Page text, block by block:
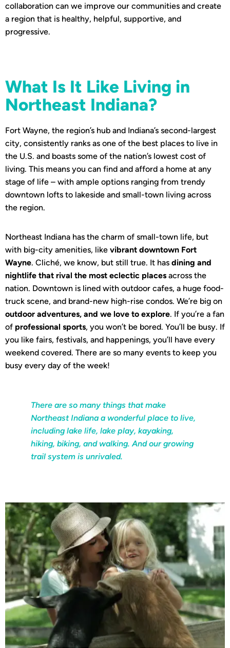
collaboration can we improve our communities and create
a region that is healthy, helpful, supportive, and
progressive.
What Is It Like Living in
Northeast Indiana?
Fort Wayne, the region’s hub and Indiana’s second-largest
city, consistently ranks as one of the best places to live in
the U.S. and boasts some of the nation’s lowest cost of
living. This means you can find and afford a home at any
stage of life – with ample options ranging from trendy
downtown lofts to lakeside and small-town living across
the region.
Northeast Indiana has the charm of small-town life, but
with big-city amenities, like vibrant downtown Fort
Wayne. Cliché, we know, but still true. It has dining and
nightlife that rival the most eclectic places across the
nation. Downtown is lined with outdoor cafes, a huge food-
truck scene, and brand-new high-rise condos. We’re big on
outdoor adventures, and we love to explore. If you’re a fan
of professional sports, you won’t be bored. You’ll be busy. If
you like fairs, festivals, and happenings, you’ll have every
weekend covered. There are so many events to keep you
busy every day of the week!
There are so many things that make
Northeast Indiana a wonderful place to live,
including lake life, lake play, kayaking,
hiking, biking, and walking. And our growing
trail system is unrivaled.